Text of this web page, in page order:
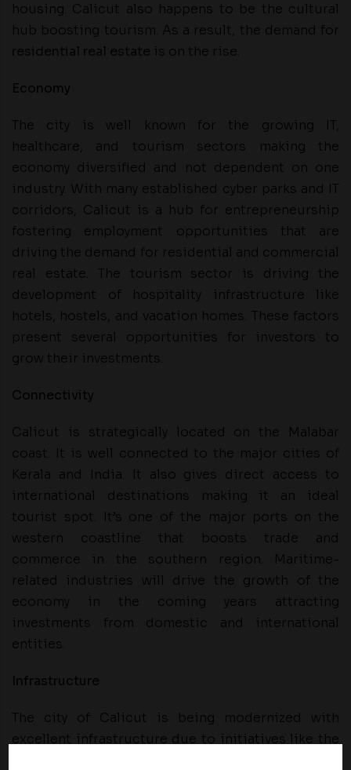
housing. Calicut also happens to be the cultural
hub boosting tourism. As a result, the demand for
is on the rise.
Economy
The city is well known for the growing IT,
healthcare, and tourism sectors making the
economy diversified and not dependent on one
industry. With many established cyber parks and IT
corridors, Calicut is a hub for entrepreneurship
fostering employment opportunities that are
driving the demand for residential and commercial
real estate. The tourism sector is driving the
development of hospitality infrastructure like
hotels, hostels, and vacation homes. These factors
present several opportunities for investors to
grow their investments.
Connectivity
Calicut is strategically located on the Malabar
coast. It is well connected to the major cities of
Kerala and India. It also gives direct access to
international destinations making it an ideal
tourist spot. It’s one of the major ports on the
western coastline that boosts trade and
commerce in the southern region. Maritime-
related industries will drive the growth of the
economy in the coming years attracting
investments from domestic and international
entities.
Infrastructure
The city of Calicut is being modernized with
excellent infrastructure due to initiatives like the